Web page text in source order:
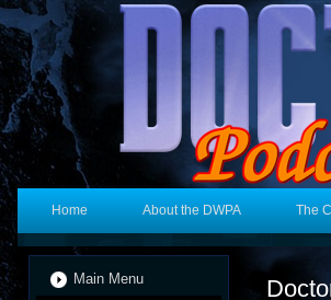
Home About the DWPA The
Main Menu